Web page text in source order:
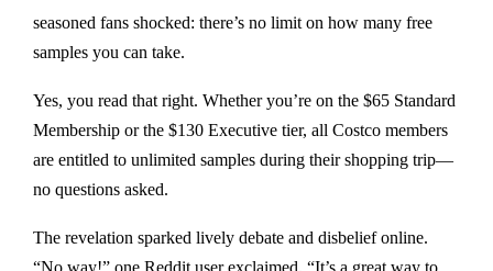
seasoned fans shocked: there’s no limit on how many free
samples you can take.
Yes, you read that right. Whether you’re on the $65 Standard
Membership or the $130 Executive tier, all Costco members
are entitled to unlimited samples during their shopping trip—
no questions asked.
The revelation sparked lively debate and disbelief online.